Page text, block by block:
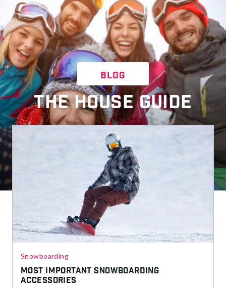
BLOG
THE HOUSE GUIDE
Snowboarding
Most Important Snowboarding
Accessories